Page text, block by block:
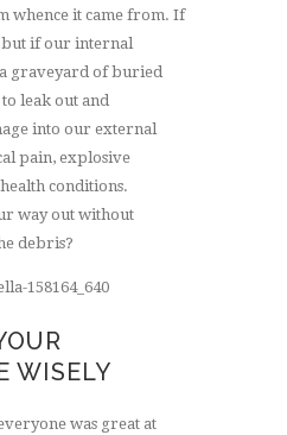
whence it came from. If
but if our internal
a graveyard of buried
leak out and
into our external
pain, explosive
conditions.
way out without
debris?
WISELY
was great at